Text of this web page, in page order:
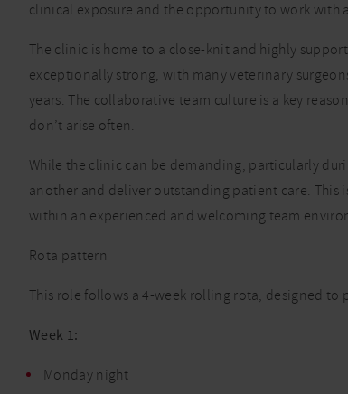
clinical exposure and the opportunity to work with
The clinic is home to a close-knit and highly
exceptionally strong, with many veterinary
years. The collaborative team culture is a key
don’t arise often.
While the clinic can be demanding, particularly
another and deliver outstanding patient care. This
within an experienced and welcoming team
Rota pattern
This role follows a 4-week rolling rota, designed
Week 1:
Monday night